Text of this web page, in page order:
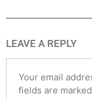
LEAVE A REPLY
Your email
fields are marked